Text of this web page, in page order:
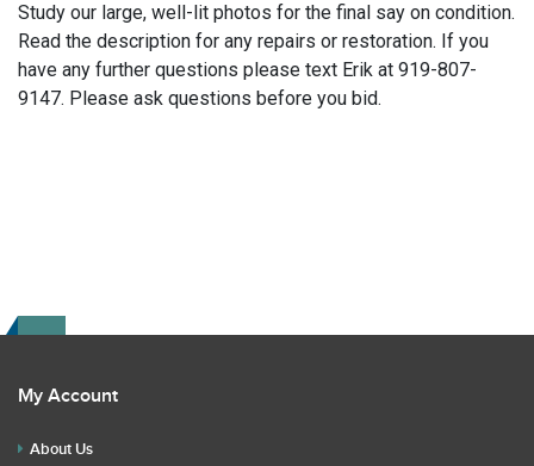
Study our large, well-lit photos for the final say on condition.
Read the description for any repairs or restoration. If you
have any further questions please text Erik at 919-807-
9147. Please ask questions before you bid.
My Account
About Us